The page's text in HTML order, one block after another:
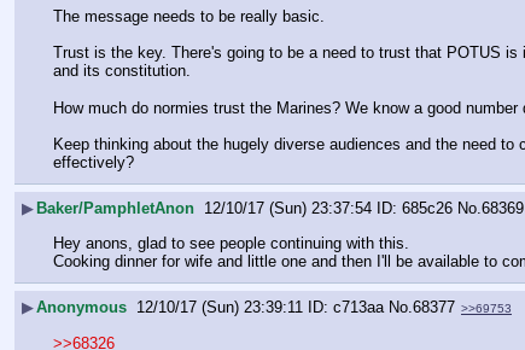
The message needs to be really basic.
Trust is the key. There's going to be a need to trust that POTUS
and its constitution.
How much do normies trust the Marines? We know a good
Keep thinking about the hugely diverse audiences and the need
effectively?
▶ Baker/PamphletAnon 12/10/17 (Sun) 23:37:54 685c26 No.68369
Hey anons, glad to see people continuing with this.
Cooking dinner for wife and little one and then I'll be available to
▶Anonymous 12/10/17 (Sun) 23:39:11 c713aa No.68377 >>69753
>>68326